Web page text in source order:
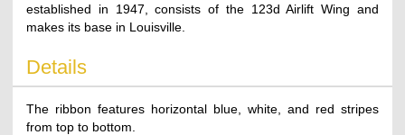
established in 1947, consists of the 123d Airlift Wing and
makes its base in Louisville.
Details
The ribbon features horizontal blue, white, and red stripes
from top to bottom.